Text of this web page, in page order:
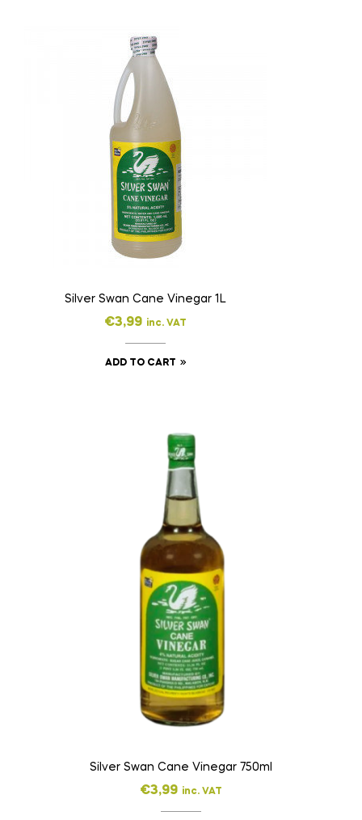
Silver Swan Cane Vinegar 1L
€3,99 inc. VAT
ADD TO CART
Silver Swan Cane Vinegar 750ml
€3,99 inc. VAT